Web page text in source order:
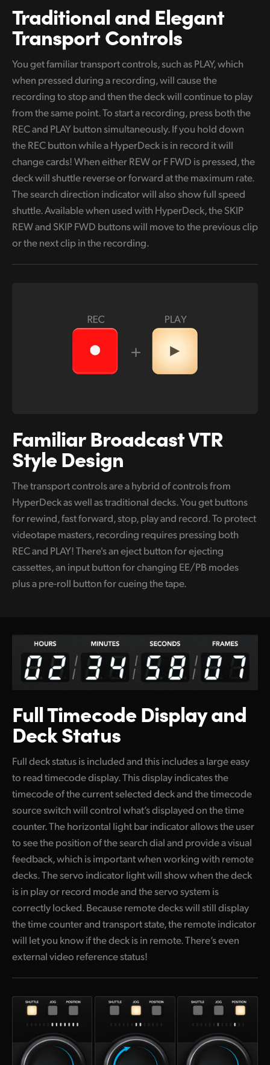
Traditionaland Elegant
Transport Controls
You get familiar transport controls, such as PLAY, which
when pressed during a recording, will cause the
recording to stop and then the deck will continue to play
from the same point. To start a recording, press both the
REC and PLAY button simultaneously. If you hold down
the REC button while a HyperDeck is in record it will
change cards! When eitherREW or F FWD is pressed, the
deck will shuttle reverse or forward at the maximum rate.
The search direction indicator will also show full speed
shuttle. Available when used with HyperDeck, the SKIP
REW and SKIP FWD buttons will moveto the previous clip
or the next clip in the recording.
Familiar BroadcastVTR
Style Design
The transport controls are a hybrid of controls from
HyperDeck as well as traditional decks. You get buttons
for rewind, fast forward, stop, play and record. To protect
videotape masters, recording requires pressing both
REC and PLAY! There's an eject button for ejecting
cassettes, an input button for changing EE/PB modes
plus a pre-roll button for cueing the tape.
Full TimecodeDisplay and
Deck Status
Full deck status is included and this includes a large easy
to read timecode display. This display indicates the
timecode of the current selected deck and the timecode
source switch will control what’s displayed on the time
counter. The horizontal light bar indicator allows the user
to see the position of the search dial and provide a visual
feedback, which is important when working with remote
decks. The servo indicator light will show when the deck
is in play or record mode and the servo system is
correctly locked. Because remote decks will still display
the time counter and transport state, the remote indicator
will let you know if the deck is in remote. There’s even
external video reference status!